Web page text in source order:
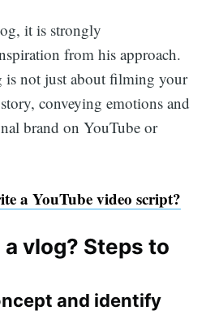
it is strongly
from his approach.
is not just about filming your
conveying emotions and
brand on YouTube or
a YouTube video script?
vlog? Steps to
and identify